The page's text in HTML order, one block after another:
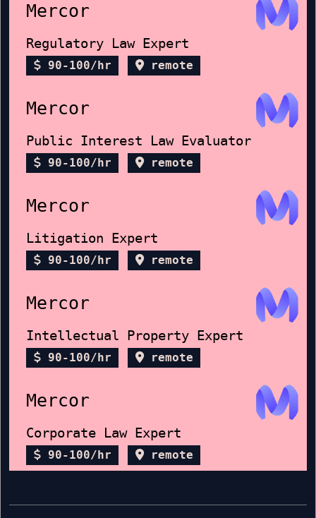
Mercor
Regulatory Law Expert
90-100/hr remote
Mercor
Public Interest Law Evaluator
90-100/hr remote
Mercor
Litigation Expert
90-100/hr remote
Mercor
Intellectual Property Expert
90-100/hr remote
Mercor
Corporate Law Expert
90-100/hr remote